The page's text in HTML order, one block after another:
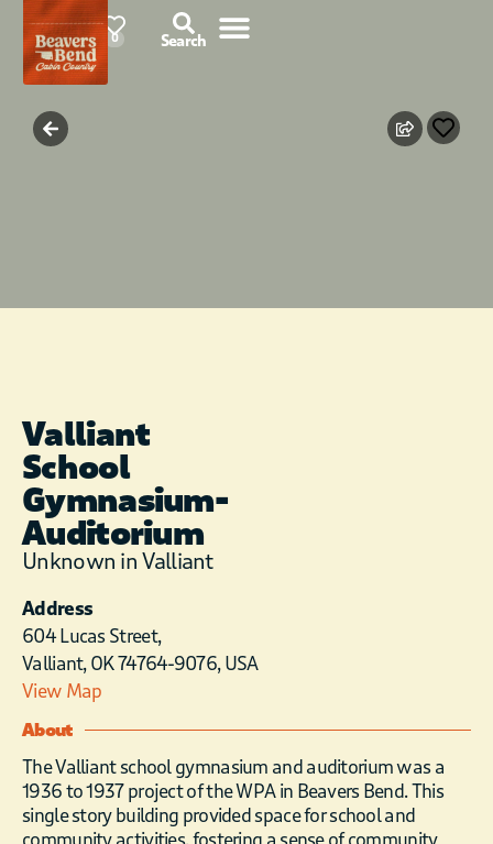
87°F 0 Search
Valliant
School
Gymnasium-
Auditorium
Unknown in Valliant
Address
604 Lucas Street,
Valliant, OK 74764-9076, USA
View Map
About
The Valliant school gymnasium and auditorium was a
1936 to 1937 project of the WPA in Beavers Bend. This
single story building provided space for school and